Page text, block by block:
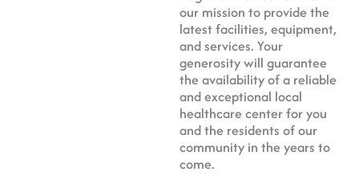
our mission to provide the
latest facilities, equipment,
and services. Your
generosity will guarantee
the availability of a reliable
and exceptional local
healthcare center for you
and the residents of our
community in the years to
come.